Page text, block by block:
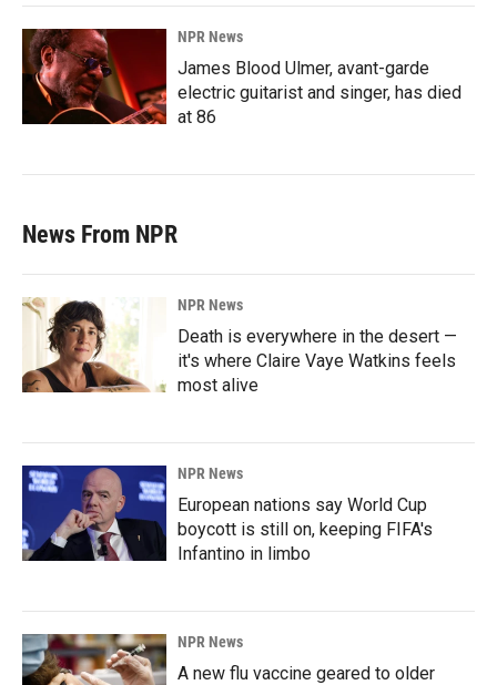
NPR News
James Blood Ulmer, avant-garde
electric guitarist and singer, has died
at 86
News From NPR
NPR News
Death is everywhere in the desert —
it's where Claire Vaye Watkins feels
most alive
NPR News
European nations say World Cup
boycott is still on, keeping FIFA's
Infantino in limbo
NPR News
A new flu vaccine geared to older